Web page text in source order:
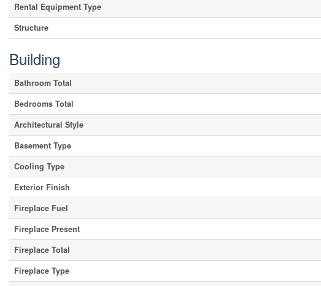
Rental Equipment Type
Structure
Building
Bathroom Total
Bedrooms Total
Architectural Style
Basement Type
Cooling Type
Exterior Finish
Fireplace Fuel
Fireplace Present
Fireplace Total
Fireplace Type